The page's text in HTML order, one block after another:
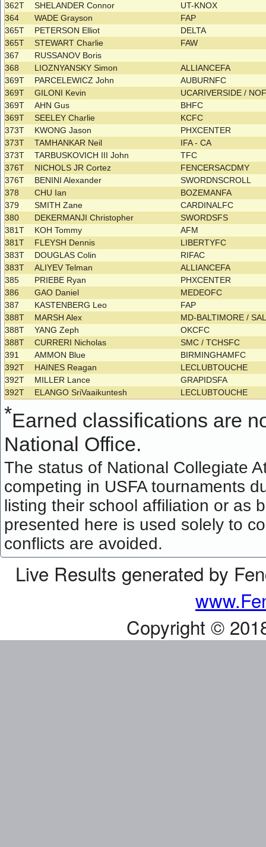
362T
SHELANDER Connor
UT-KNOX
364
WADE Grayson
FAP
365T
PETERSON Elliot
DELTA
365T
STEWART Charlie
FAW
367
RUSSANOV Boris
368
LIOZNYANSKY Simon
ALLIANCEFA
369T
PARCELEWICZ John
AUBURNFC
369T
GILONI Kevin
UCARIVERSIDE /
369T
AHN Gus
BHFC
369T
SEELEY Charlie
KCFC
373T
KWONG Jason
PHXCENTER
373T
TAMHANKAR Neil
IFA - CA
373T
TARBUSKOVICH III John
TFC
376T
NICHOLS JR Cortez
FENCERSACDMY
376T
BENINI Alexander
SWORDNSCROLL
378
CHU Ian
BOZEMANFA
379
SMITH Zane
CARDINALFC
380
DEKERMANJI Christopher
SWORDSFS
381T
KOH Tommy
AFM
381T
FLEYSH Dennis
LIBERTYFC
383T
DOUGLAS Colin
RIFAC
383T
ALIYEV Telman
ALLIANCEFA
385
PRIEBE Ryan
PHXCENTER
386
GAO Daniel
MEDEOFC
387
KASTENBERG Leo
FAP
388T
MARSH Alex
MD-BALTIMORE /
388T
YANG Zeph
OKCFC
388T
CURRERI Nicholas
SMC / TCHSFC
391
AMMON Blue
BIRMINGHAMFC
392T
HAINES Reagan
LECLUBTOUCHE
392T
MILLER Lance
GRAPIDSFA
392T
ELANGO SriVaaikuntesh LECLUBTOUCHE
*Earned classifications are
National Office.
The status of National Collegiate
competing in USFA tournaments
listing their school affiliation or as
presented here is used solely to
conflicts are avoided.
Live Results generated by
Copyright ©